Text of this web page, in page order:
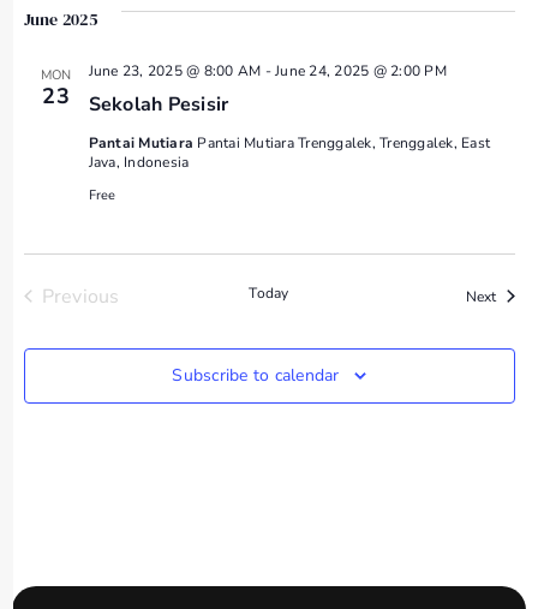
June 2025
MON
23 Sekolah Pesisir
June 23, 2025 @ 8:00 AM -June 24, 2025 @ 2:00 PM
Pantai Mutiara Pantai Mutiara Trenggalek, Trenggalek, East
Java, Indonesia
Free
Previous Today Next
Subscribe to calendar